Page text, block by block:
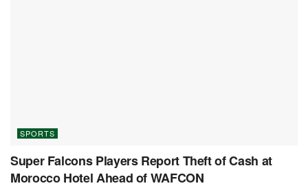
SPORTS
Super Falcons Players Report Theft of Cash at
Morocco Hotel Ahead of WAFCON